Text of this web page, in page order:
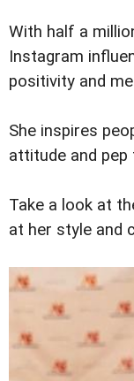
With half a
Instagram
positivity and
She inspires
attitude and pep
Take a look at
at her style and